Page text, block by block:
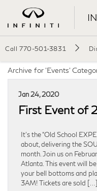
Call 770-501-3831
Archive for 'Events'
Jan 24, 2020
First Event of
It’s the “Old School
about, delivering the
month. Join us on
Atlanta. This event will
your bell bottoms and
3AM! Tickets are sold […]